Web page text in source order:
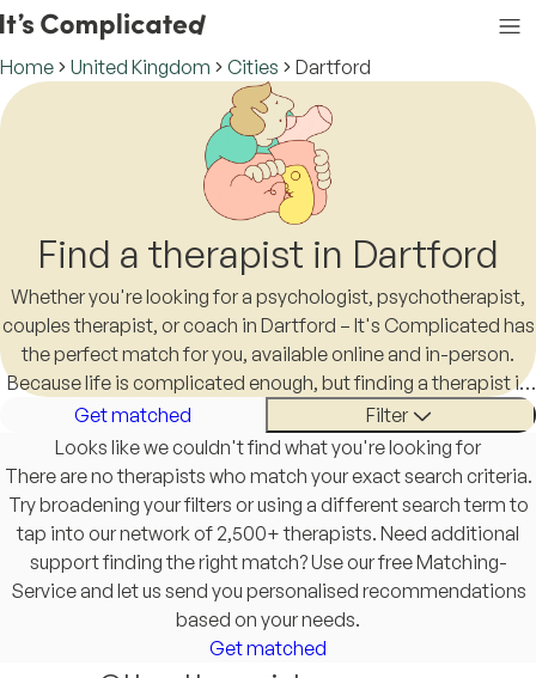
Home United Kingdom Cities Dartford
Find a therapist in Dartford
Whether you're looking for a psychologist, psychotherapist,
couples therapist, or coach in Dartford – It's Complicated has
the perfect match for you, available online and in-person.
Because life is complicated enough, but finding a therapist in
Dartford shouldn't be.
Get matched
Filter
Looks like we couldn't find what you're looking for
There are no therapists who match your exact search criteria.
Try broadening your filters or using a different search term to
tap into our network of 2,500+ therapists. Need additional
support finding the right match? Use our free Matching-
Service and let us send you personalised recommendations
based on your needs.
Get matched